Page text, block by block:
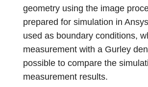
geometry using the image
prepared for simulation in
used as boundary conditions,
measurement with a Gurley
possible to compare the
measurement results.